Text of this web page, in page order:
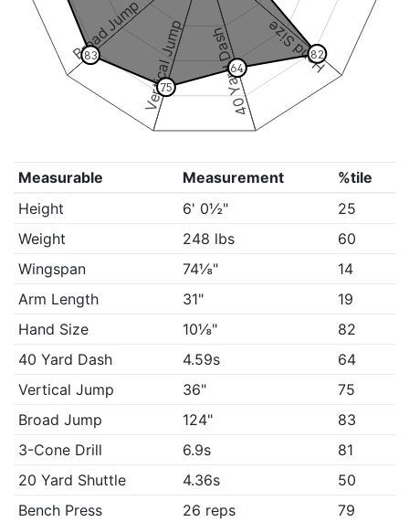
Hand Size
40 Yard Dash
Vertical Jump
Broad Jump 82
64
75
83
Measurable Measurement
%tile
Height
6' 0½"
25
Weight
248 lbs
60
Wingspan
74⅛"
14
Arm Length
31"
19
Hand Size
10⅛"
82
40 Yard Dash
4.59s
64
Vertical Jump
36"
75
Broad Jump
124"
83
3-Cone Drill
6.9s
81
20 Yard Shuttle
4.36s
50
Bench Press
26 reps 79